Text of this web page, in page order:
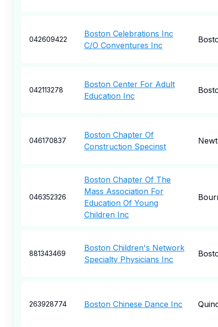
042609422
Boston Celebrations Inc
C/O Conventures Inc
042113278
Boston Center For Adult
Education Inc
046170837
Boston Chapter Of
Construction Specinst
046352326
Boston Chapter Of The
Mass Association For
Education Of Young
Children Inc
881343469
Boston Children's Network
Specialty Physicians Inc
263928774 Boston Chinese Dance Inc